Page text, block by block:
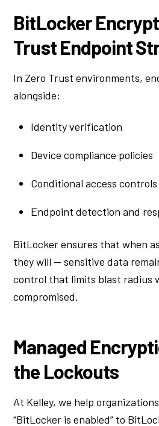
BitLocker
Trust Endpoint
In Zero Trust environments,
alongside:
Identity verification
Device compliance policies
Conditional access controls
Endpoint detection and
BitLocker ensures that when
they will — sensitive data
control that limits blast radius
compromised.
Managed
the Lockouts
At Kelley, we help
“BitLocker is enabled” to